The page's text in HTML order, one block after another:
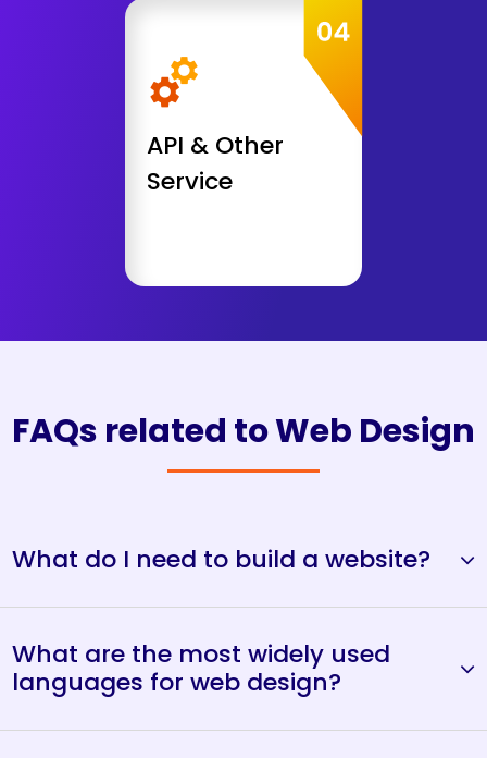
API & Other
Service
Payment Gateway Integration
API Integration
API Development
Security Audit
Get Consultation
FAQs related to Web Design
What do I need to build a website?
What are the most widely used
languages for web design?